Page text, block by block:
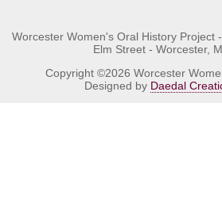
Worcester Women's Oral History Project -
Elm Street - Worcester,
Copyright ©2026 Worcester
Designed by Daedal